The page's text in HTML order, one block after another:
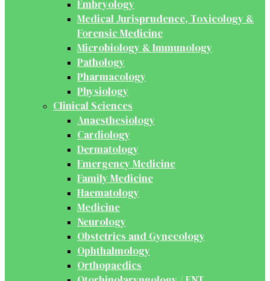
Embryology
Medical Jurisprudence, Toxicology &
Forensic Medicine
Microbiology & Immunology
Pathology
Pharmacology
Physiology
Clinical Sciences
Anaesthesiology
Cardiology
Dermatology
Emergency Medicine
Family Medicine
Haematology
Medicine
Neurology
Obstetrics and Gynecology
Ophthalmology
Orthopaedics